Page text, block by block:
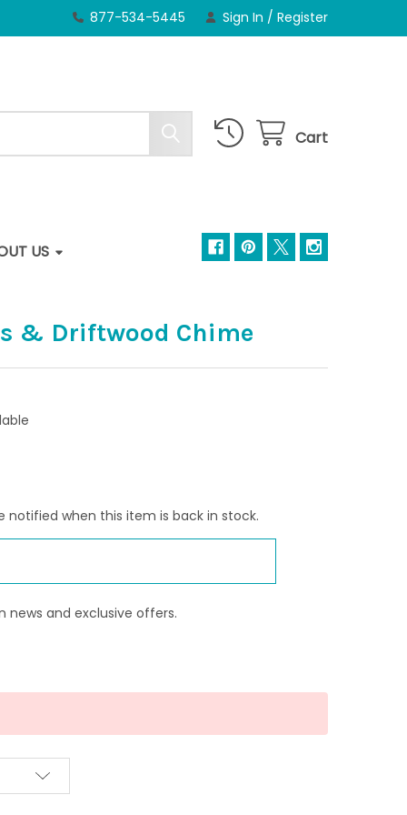
877-534-5445 Sign In / Register
Cart
US
& Driftwood Chime
notified when this item is back in stock.
news and exclusive offers.